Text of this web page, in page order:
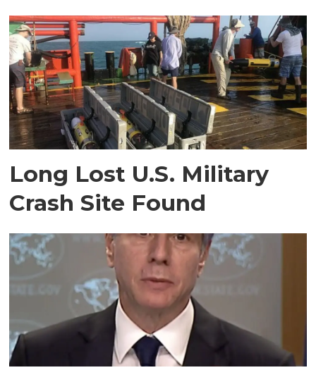
Long Lost U.S. Military
Crash Site Found